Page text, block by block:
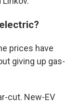
prices have
giving up gas-
cut. New-EV